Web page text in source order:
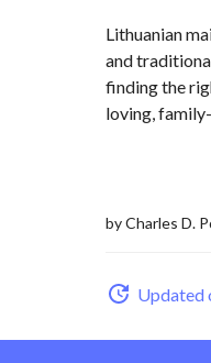
Lithuanian
and
finding the
loving,
byCharles D.
Updated